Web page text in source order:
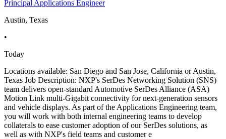
Principal Applications Engineer
Austin, Texas
•
Today
Locations available: San Diego and San Jose, California or Austin,
Texas Job Description: NXP's SerDes Networking Solution (SNS)
team delivers open-standard Automotive SerDes Alliance (ASA)
Motion Link multi-Gigabit connectivity for next-generation sensors
and vehicle displays. As part of the Applications Engineering team,
you will work with both internal engineering teams to develop
collaterals to ease customer adoption of our SerDes solutions, as
well as with NXP's field teams and customer e